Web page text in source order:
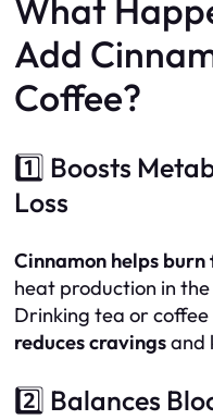
What
Add
Coffee?
1️⃣ Boosts
Loss
Cinnamon helps
heat production in the
Drinking tea or
reduces cravingsand
2️⃣ Balances